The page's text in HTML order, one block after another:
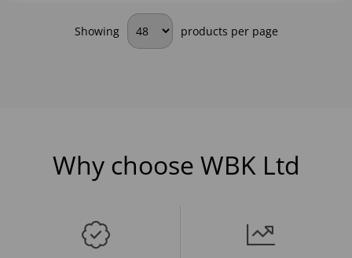
Showing products per page
Why choose WBK Ltd